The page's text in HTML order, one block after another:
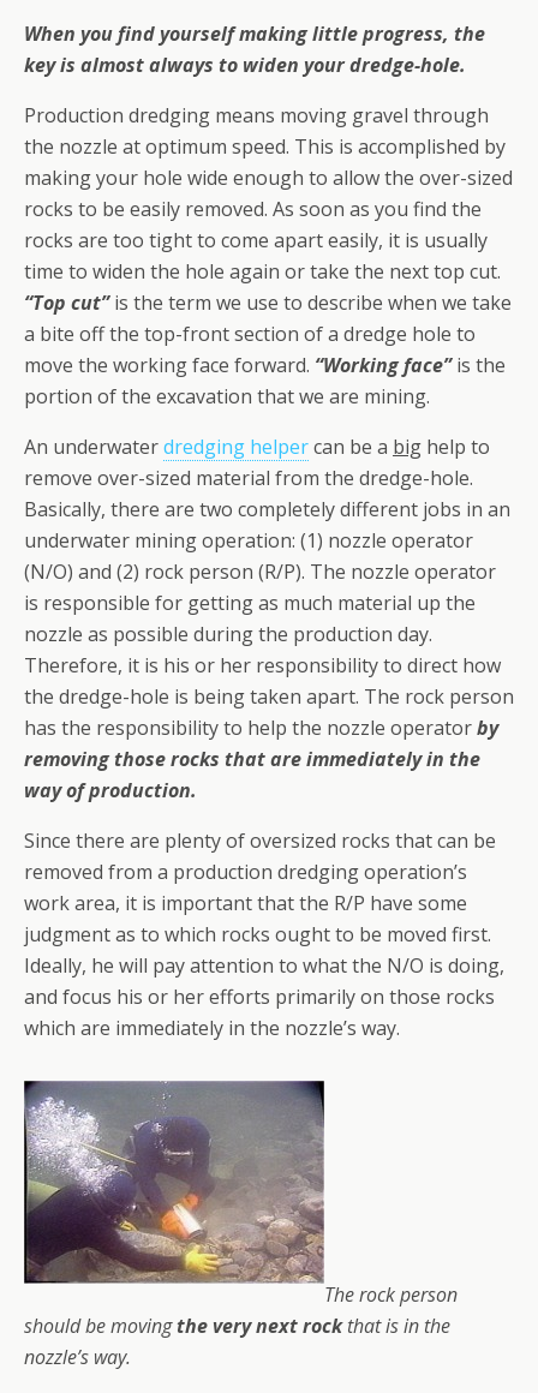
When you find yourself making little progress, the
key is almost always to widen your dredge-hole.
Production dredging means moving gravel through
the nozzle at optimum speed. This is accomplished by
making your hole wide enough to allow the over-sized
rocks to be easily removed. As soon as you find the
rocks are too tight to come apart easily, it is usually
time to widen the hole again or take the next top cut.
“Top cut”is the term we use to describe when we take
a bite off the top-front section of a dredge hole to
move the working face forward. “Working face”is the
portion of the excavation that we are mining.
An underwaterdredging helpercan be a big help to
remove over-sized material from the dredge-hole.
Basically, there are two completely different jobs in an
underwater mining operation: (1) nozzle operator
(N/O) and (2) rock person (R/P). The nozzle operator
is responsible for getting as much material up the
nozzle as possible during the production day.
Therefore, it is his or her responsibility to direct how
the dredge-hole is being taken apart. The rock person
has the responsibility to help the nozzle operatorby
removing those rocks that are immediately in the
way of production.
Since there are plenty of over­sized rocks that can be
removed from a production dredging operation’s
work area, it is important that the R/P have some
judgment as to which rocks ought to be moved first.
Ideally, he will pay attention to what the N/O is doing,
and focus his or her efforts primarily on those rocks
which are immediately in the nozzle’s way.
The rock person
should be movingthe very next rockthat is in the
nozzle’s way.